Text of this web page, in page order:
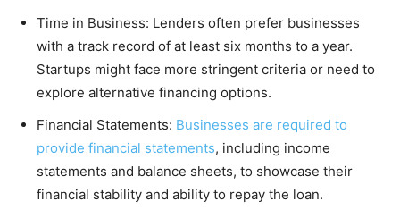
Time in Business: Lenders often prefer businesses
with a track record of at least six months to a year.
Startups might face more stringent criteria or need to
explore alternative financing options.
Financial Statements: Businesses are required to
provide financial statements, including income
statements and balance sheets, to showcase their
financial stability and ability to repay the loan.